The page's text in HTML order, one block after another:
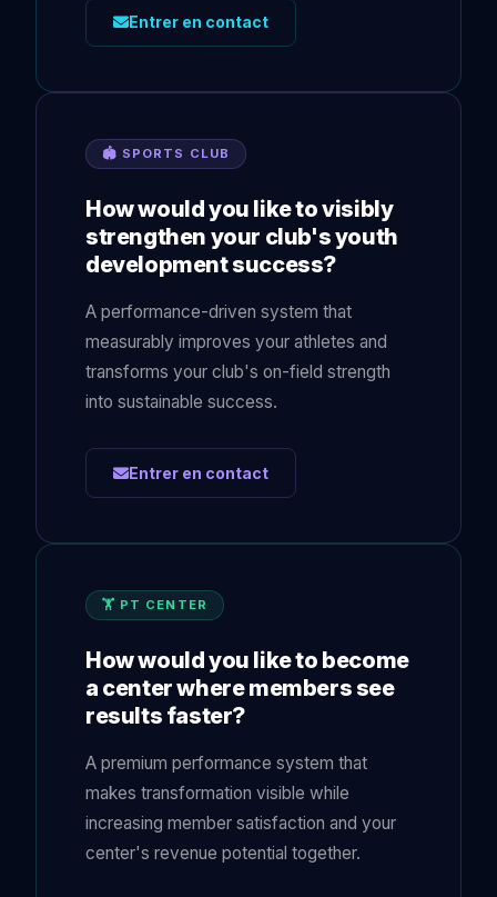
Entrer en contact
🏟 SPORTS CLUB
How would you like to visibly
strengthen your club's youth
development success?
A performance-driven system that
measurably improves your athletes and
transforms your club's on-field strength
into sustainable success.
Entrer en contact
🏋️ PT CENTER
How would you like to become
a center where members see
results faster?
A premium performance system that
makes transformation visible while
increasing member satisfaction and your
center's revenue potential together.